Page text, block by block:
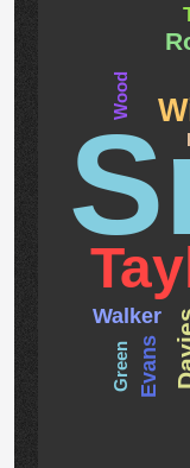
Evans
Walker
Green
Wood